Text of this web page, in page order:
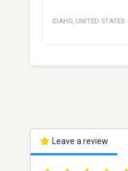
IDAHO, UNITED STATES ·
Leave a review